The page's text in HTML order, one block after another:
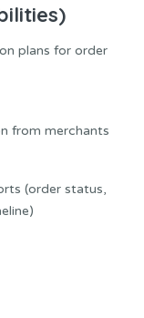
plans for order
from merchants
(order status,